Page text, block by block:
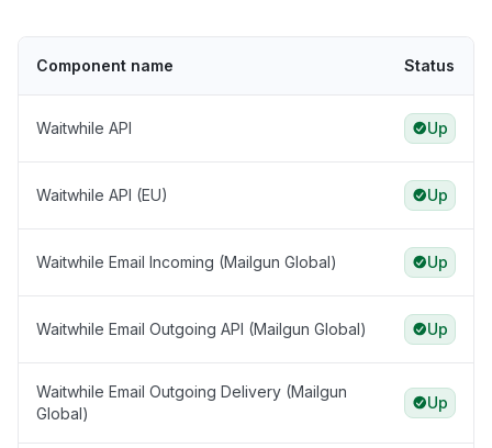
Component name Status
Waitwhile API Up
Waitwhile API (EU) Up
Waitwhile Email Incoming (Mailgun Global) Up
Waitwhile Email Outgoing API (Mailgun Global) Up
Waitwhile Email Outgoing Delivery (Mailgun
Global)
Up